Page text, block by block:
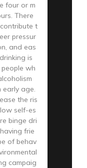
four or m
There
t
pressur
and eas
is
wh
age.
the ris
self-es
binge dri
frie
of behav
campaig